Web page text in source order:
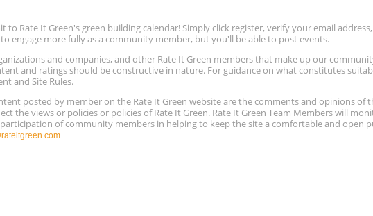
to Rate It Green's green building calendar! Simply click register, verify your email
engage more fully as a community member, but you'll be able to post events.
and companies, and other Rate It Green members that make up our
and ratings should be constructive in nature. For guidance on what constitutes
and Site Rules.
posted by member on the Rate It Green website are the comments and opinions of
the views or policies or policies of Rate It Green. Rate It Green Team Members will
of community members in helping to keep the site a comfortable and open